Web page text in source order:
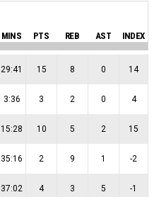
MINS PTS REB AST INDEX
29:41 15 8 0 14
3:36 3 2 0 4
15:28 10 5 2 15
35:16 2 9 1 -2
37:02 4 3 5 -1